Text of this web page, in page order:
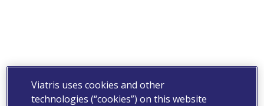
Viatris uses cookies and other
technologies (“cookies”) on this website